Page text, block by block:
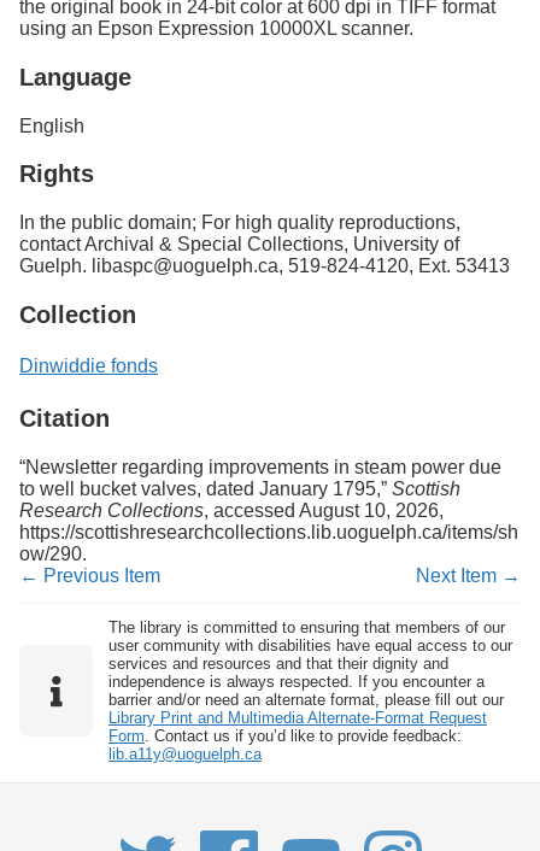
the original book in 24-bit color at 600 dpi in TIFF format
using an Epson Expression 10000XL scanner.
Language
English
Rights
In the public domain; For high quality reproductions,
contact Archival & Special Collections, University of
Guelph. libaspc@uoguelph.ca, 519-824-4120, Ext. 53413
Collection
Dinwiddie fonds
Citation
“Newsletter regarding improvements in steam power due
to well bucket valves, dated January 1795,” Scottish
Research Collections, accessed August 10, 2026,
https://scottishresearchcollections.lib.uoguelph.ca/items/sh
ow/290.
← Previous Item
Next Item →
The library is committed to ensuring that members of our
user community with disabilities have equal access to our
services and resources and that their dignity and
independence is always respected. If you encounter a
barrier and/or need an alternate format, please fill out our
Library Print and Multimedia Alternate-Format Request
Form. Contact us if you’d like to provide feedback:
lib.a11y@uoguelph.ca